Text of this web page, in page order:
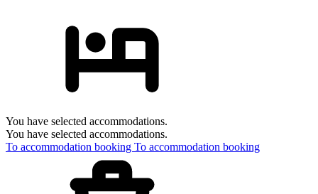
You have selected accommodations.
You have selected accommodations.
To accommodation booking To accommodation booking